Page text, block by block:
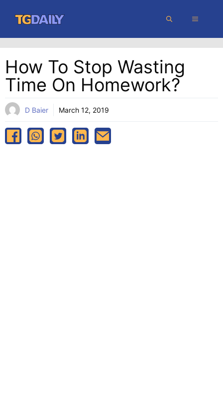
content
MENU
How To Stop Wasting
Time On Homework?
D Baier March 12, 2019